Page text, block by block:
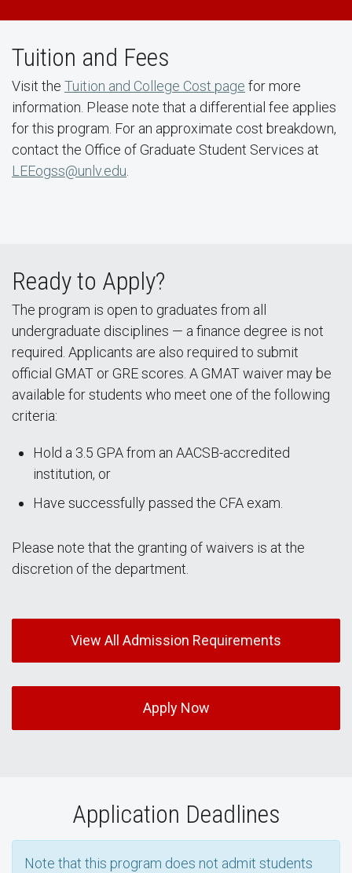
Tuition and Fees
Visit the Tuition and College Cost page for more
information. Please note that a differential fee applies
for this program. For an approximate cost breakdown,
contact the Office of Graduate Student Services at
LEEogss@unlv.edu
Ready to Apply?
The program is open to graduates from all
undergraduate disciplines — a finance degree is not
required. Applicants are also required to submit
official GMAT or GRE scores. A GMAT waiver may be
available for students who meet one of the following
criteria:
Hold a 3.5 GPA from an AACSB-accredited
institution, or
Have successfully passed the CFA exam.
Please note that the granting of waivers is at the
discretion of the department.
View All Admission Requirements
Apply Now
Application Deadlines
Note that this program does not admit students